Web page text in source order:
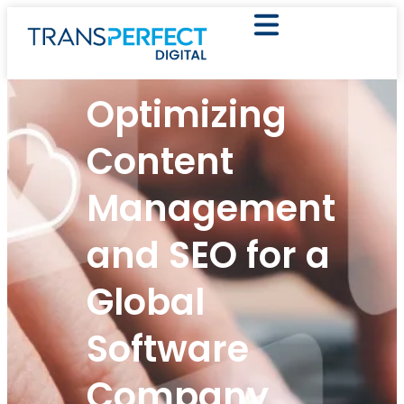
Optimizing
Content
Management
and SEO for a
Global
Software